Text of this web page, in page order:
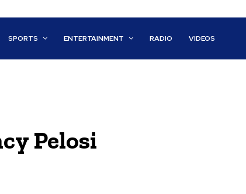
SPORTS ENTERTAINMENT RADIO VIDEOS
Pelosi